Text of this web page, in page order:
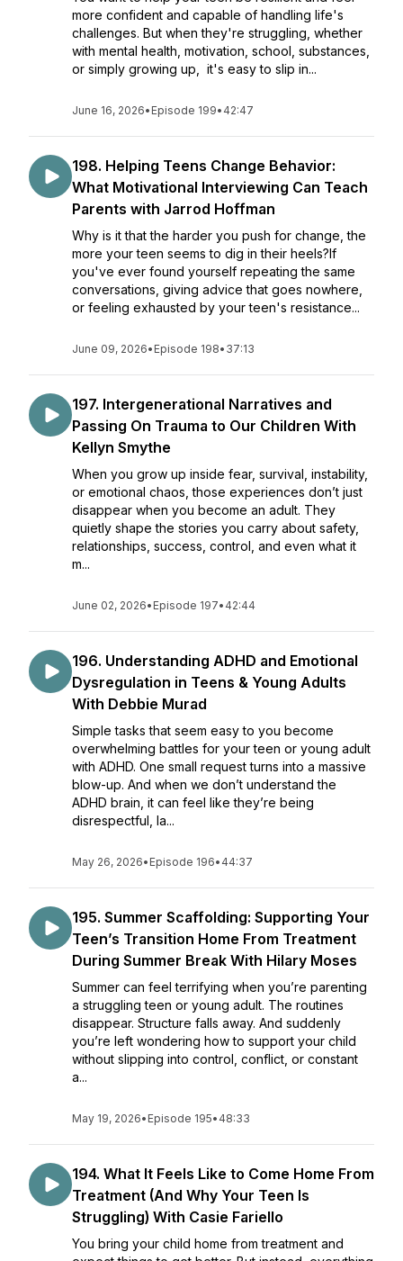
more confident and capable of handling life's
challenges. But when they're struggling, whether
with mental health, motivation, school, substances,
or simply growing up, it's easy to slip in...
June 16, 2026• Episode 199• 42:47
198. Helping Teens Change Behavior:
What Motivational Interviewing Can Teach
Parents with Jarrod Hoffman
Why is it that the harder you push for change, the
more your teen seems to dig in their heels?If
you've ever found yourself repeating the same
conversations, giving advice that goes nowhere,
or feeling exhausted by your teen's resistance...
June 09, 2026• Episode 198• 37:13
197. Intergenerational Narratives and
Passing On Trauma to Our Children With
Kellyn Smythe
When you grow up inside fear, survival, instability,
or emotional chaos, those experiences don’t just
disappear when you become an adult. They
quietly shape the stories you carry about safety,
relationships, success, control, and even what it
m...
June 02, 2026• Episode 197• 42:44
196. Understanding ADHD and Emotional
Dysregulation in Teens & Young Adults
With Debbie Murad
Simple tasks that seem easy to you become
overwhelming battles for your teen or young adult
with ADHD. One small request turns into a massive
blow-up. And when we don’t understand the
ADHD brain, it can feel like they’re being
disrespectful, la...
May 26, 2026• Episode 196• 44:37
195. Summer Scaffolding: Supporting Your
Teen’s Transition Home From Treatment
During Summer Break With Hilary Moses
Summer can feel terrifying when you’re parenting
a struggling teen or young adult. The routines
disappear. Structure falls away. And suddenly
you’re left wondering how to support your child
without slipping into control, conflict, or constant
a...
May 19, 2026• Episode 195• 48:33
194. What It Feels Like to Come Home From
Treatment (And Why Your Teen Is
Struggling) With Casie Fariello
You bring your child home from treatment and